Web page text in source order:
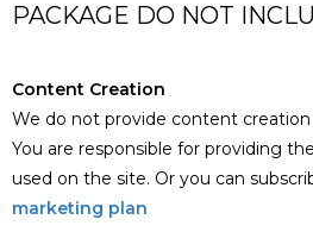
PACKAGE DO NOT
Content Creation
We do not provide content
You are responsible for providing
used on the site. Or you can
marketing plan